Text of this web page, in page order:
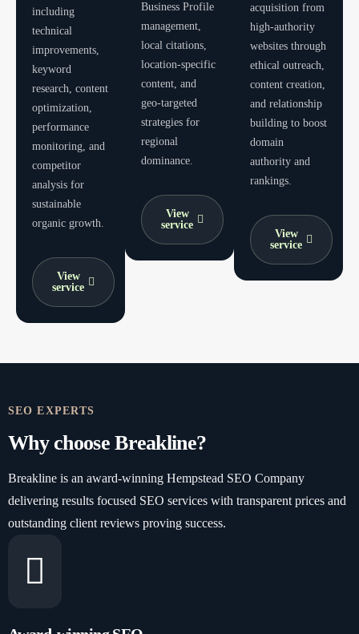
including
technical
improvements,
keyword
research, content
optimization,
performance
monitoring, and
competitor
analysis for
sustainable
organic growth.
View
service
Business Profile
management,
local citations,
location-specific
content, and
geo-targeted
strategies for
regional
dominance.
View
service
acquisition from
high-authority
websites through
ethical outreach,
content creation,
and relationship
building to boost
domain
authority and
rankings.
View
service
SEO EXPERTS
Why choose Breakline?
Breakline is an award-winning Hempstead SEO Company
delivering results focused SEO services with transparent prices and
outstanding client reviews proving success.